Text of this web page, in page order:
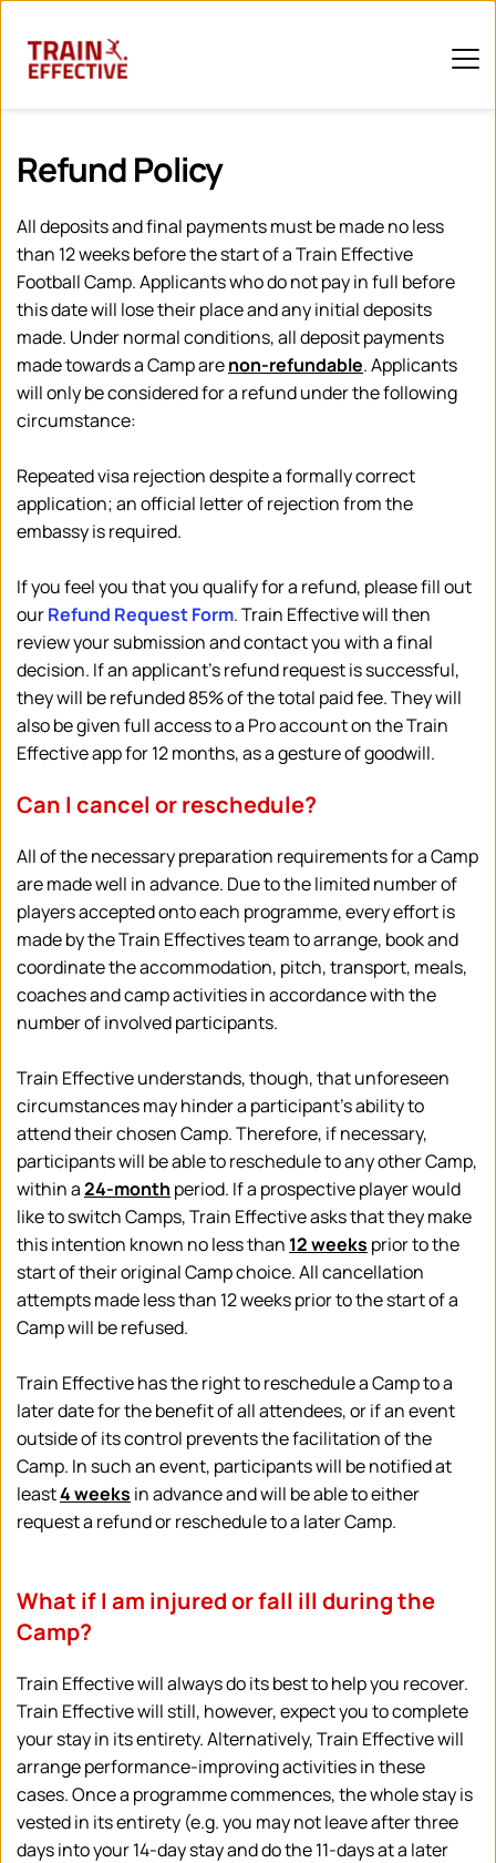
Refund Policy
All deposits and final payments must be made no less
than 12 weeks before the start of a Train Effective
Football Camp. Applicants who do not pay in full before
this date will lose their place and any initial deposits
made. Under normal conditions, all deposit payments
made towards a Camp are non-refundable. Applicants
will only be considered for a refund under the following
circumstance:
Repeated visa rejection despite a formally correct
application; an official letter of rejection from the
embassy is required.
If you feel you that you qualify for a refund, please fill out
our Refund Request Form. Train Effective will then
review your submission and contact you with a final
decision. If an applicant's refund request is successful,
they will be refunded 85% of the total paid fee. They will
also be given full access to a Pro account on the Train
Effective app for 12 months, as a gesture of goodwill.
Can I cancel or reschedule?
All of the necessary preparation requirements for a Camp
are made well in advance. Due to the limited number of
players accepted onto each programme, every effort is
made by the Train Effectives team to arrange, book and
coordinate the accommodation, pitch, transport, meals,
coaches and camp activities in accordance with the
number of involved participants.
Train Effective understands, though, that unforeseen
circumstances may hinder a participant's ability to
attend their chosen Camp. Therefore, if necessary,
participants will be able to reschedule to any other Camp,
within a 24-month period. If a prospective player would
like to switch Camps, Train Effective asks that they make
this intention known no less than 12 weeks prior to the
start of their original Camp choice. All cancellation
attempts made less than 12 weeks prior to the start of a
Camp will be refused.
Train Effective has the right to reschedule a Camp to a
later date for the benefit of all attendees, or if an event
outside of its control prevents the facilitation of the
Camp. In such an event, participants will be notified at
least 4 weeks in advance and will be able to either
request a refund or reschedule to a later Camp.
What if I am injured or fall ill during the
Camp?
Train Effective will always do its best to help you recover.
Train Effective will still, however, expect you to complete
your stay in its entirety. Alternatively, Train Effective will
arrange performance-improving activities in these
cases. Once a programme commences, the whole stay is
vested in its entirety (e.g. you may not leave after three
days into your 14-day stay and do the 11-days at a later